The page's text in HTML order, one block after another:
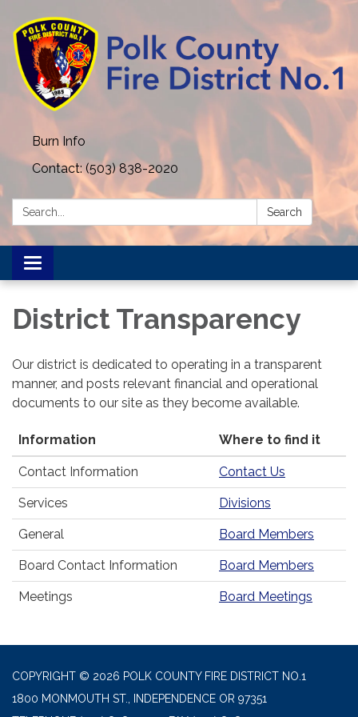
Burn Info
Contact: (503) 838-2020
Search: Search
Toggle
navigation
District Transparency
Our district is dedicated to operating in a transparent
manner, and posts relevant financial and operational
documents to our site as they become available.
Information Where to find it
Contact Information Contact Us
Services Divisions
General Board Members
Board Contact Information Board Members
Meetings Board Meetings
COPYRIGHT © 2026 POLK COUNTY FIRE DISTRICT NO.1
1800 MONMOUTH ST., INDEPENDENCE OR 97351